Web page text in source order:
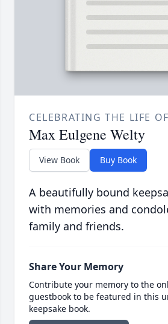
CELEBRATING THE LIFE OF
Max Eulgene Welty
View Book Buy Book
A beautifully bound
with memories and
family and friends.
Share Your Memory
Contribute your memory to the
guestbook to be featured in this
keepsake book.